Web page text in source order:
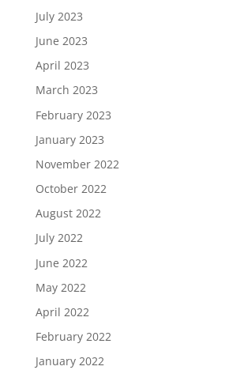
July 2023
June 2023
April 2023
March 2023
February 2023
January 2023
November 2022
October 2022
August 2022
July 2022
June 2022
May 2022
April 2022
February 2022
January 2022